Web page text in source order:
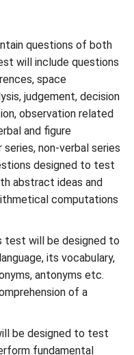
questions of both
will include questions
space
judgement, decision
observation related
and figure
non-verbal series
designed to test
abstract ideas and
computations
test will be designed to
its vocabulary,
antonyms etc.
of a
be designed to test
fundamental